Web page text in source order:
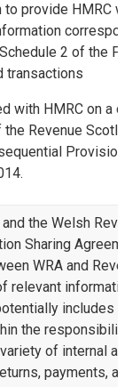
provide HMRC
2 of the
transactions
with HMRC on a
Revenue
the Welsh
Sharing
WRA and
relevant
includes
the responsibility
of internal
payments,